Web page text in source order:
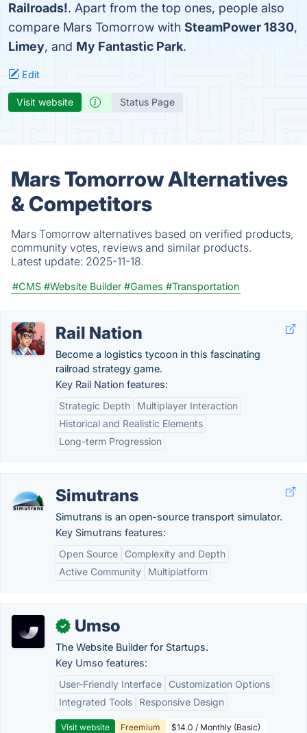
Railroads!. Apart from the top ones, people also
compare Mars Tomorrow with SteamPower 1830,
Limey, and My Fantastic Park.
Edit
Visit website Status Page
Mars Tomorrow Alternatives
& Competitors
Mars Tomorrow alternatives based on verified products,
community votes, reviews and similar products.
Latest update: 2025-11-18.
#CMS #Website Builder #Games #Transportation
Rail Nation
Become a logistics tycoon in this fascinating
railroad strategy game.
Key Rail Nation features:
Strategic Depth
Multiplayer Interaction
Historical and Realistic Elements
Long-term Progression
Simutrans
Simutrans is an open-source transport simulator.
Key Simutrans features:
Open Source
Complexity and Depth
Active Community
Multiplatform
✓ Umso
The Website Builder for Startups.
Key Umso features:
User-Friendly Interface
Customization Options
Integrated Tools
Responsive Design
Visit website Freemium $14.0 / Monthly (Basic)